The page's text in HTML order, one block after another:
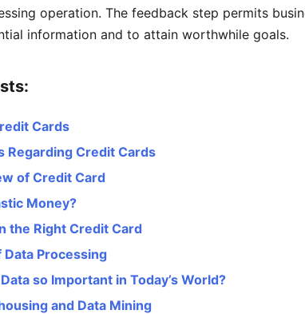
operation. The feedback step permits
information and to attain worthwhile goals.
Cards
Regarding Credit Cards
of Credit Card
Money?
the Right Credit Card
Processing
so Important in Today’s World?
and Data Mining